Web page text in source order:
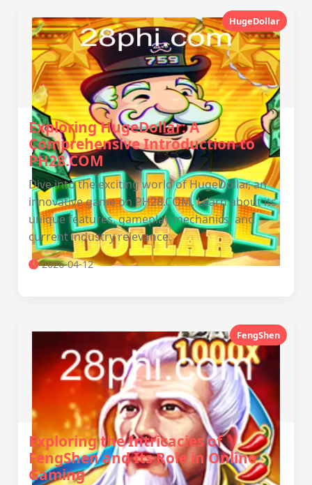
HugeDollar
Exploring HugeDollar: A
Comprehensive Introduction to
PH28.COM
Dive into the exciting world of HugeDollar, an
innovative game on PH28.COM. Learn about its
unique features, gameplay mechanics, and
current industry relevance.
2026-04-12
FengShen
Exploring the Intricacies of
FengShen and Its Role in Online
Gaming